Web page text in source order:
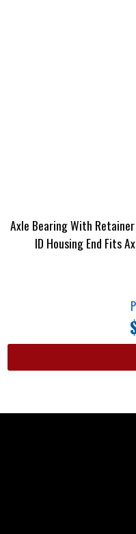
Axle Bearing With
ID Housing End Fits